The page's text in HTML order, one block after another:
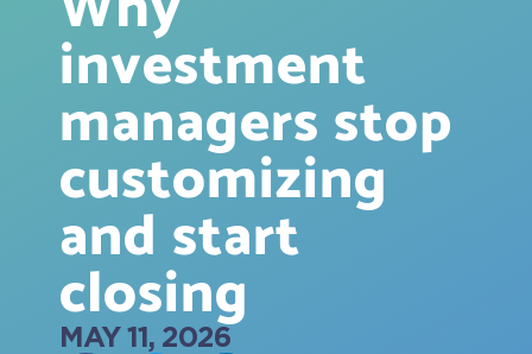
investment
managers stop
customizing
and start
closing
MAY 11, 2026